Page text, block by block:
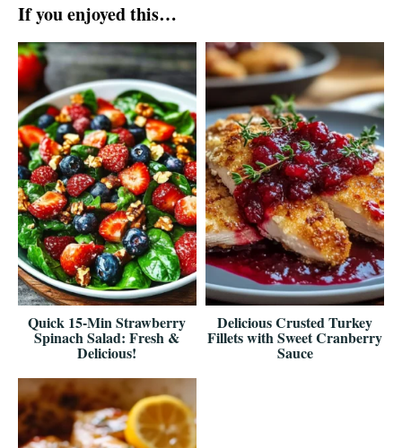
If you enjoyed this…
Quick 15-Min Strawberry
Spinach Salad: Fresh &
Delicious!
Delicious Crusted Turkey
Fillets with Sweet Cranberry
Sauce